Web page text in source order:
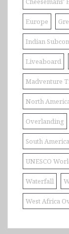
Europe
Indian
Liveaboard
Madventure
North
Overlanding
South America
UNESCO
Waterfall
West Africa